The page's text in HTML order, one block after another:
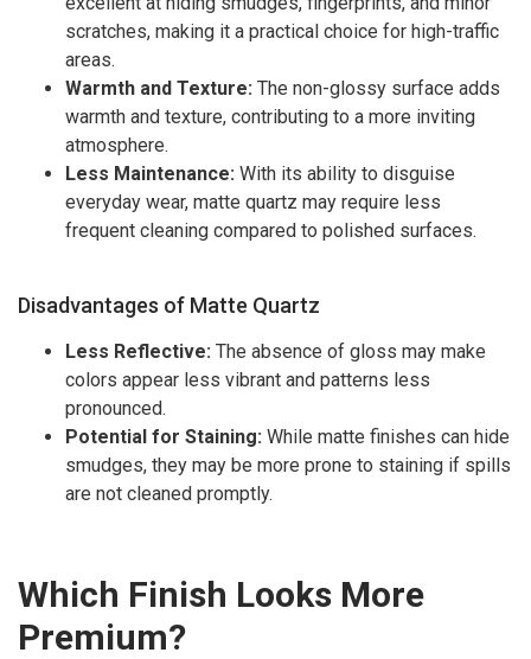
scratches, making it a practical choice for high-traffic
areas.
Warmth and Texture: The non-glossy surface adds
warmth and texture, contributing to a more inviting
atmosphere.
Less Maintenance: With its ability to disguise
everyday wear, matte quartz may require less
frequent cleaning compared to polished surfaces.
Disadvantages of Matte Quartz
Less Reflective: The absence of gloss may make
colors appear less vibrant and patterns less
pronounced.
Potential for Staining: While matte finishes can hide
smudges, they may be more prone to staining if spills
are not cleaned promptly.
Which Finish Looks More
Premium?